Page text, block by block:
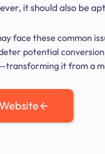
it should also be
face these common
potential
it from a